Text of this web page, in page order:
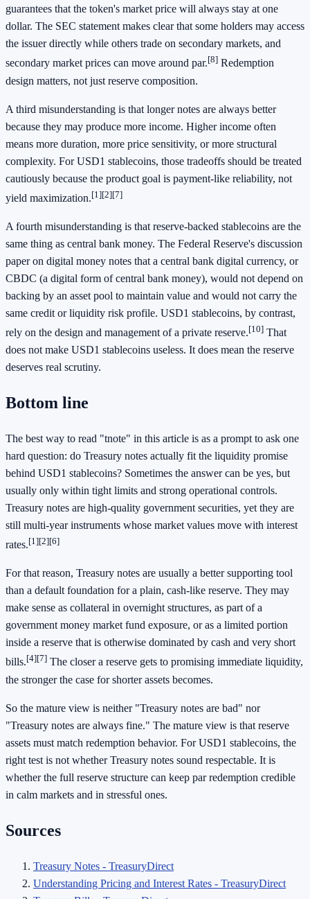
guarantees that the token's market price will always stay at one
dollar. The SEC statement makes clear that some holders may access
the issuer directly while others trade on secondary markets, and
secondary market prices can move around par.[8] Redemption
design matters, not just reserve composition.
A third misunderstanding is that longer notes are always better
because they may produce more income. Higher income often
means more duration, more price sensitivity, or more structural
complexity. For USD1 stablecoins, those tradeoffs should be treated
cautiously because the product goal is payment-like reliability, not
yield maximization.[1][2][7]
A fourth misunderstanding is that reserve-backed stablecoins are the
same thing as central bank money. The Federal Reserve's discussion
paper on digital money notes that a central bank digital currency, or
CBDC (a digital form of central bank money), would not depend on
backing by an asset pool to maintain value and would not carry the
same credit or liquidity risk profile. USD1 stablecoins, by contrast,
rely on the design and management of a private reserve.[10] That
does not make USD1 stablecoins useless. It does mean the reserve
deserves real scrutiny.
Bottom line
The best way to read "tnote" in this article is as a prompt to ask one
hard question: do Treasury notes actually fit the liquidity promise
behind USD1 stablecoins? Sometimes the answer can be yes, but
usually only within tight limits and strong operational controls.
Treasury notes are high-quality government securities, yet they are
still multi-year instruments whose market values move with interest
rates.[1][2][6]
For that reason, Treasury notes are usually a better supporting tool
than a default foundation for a plain, cash-like reserve. They may
make sense as collateral in overnight structures, as part of a
government money market fund exposure, or as a limited portion
inside a reserve that is otherwise dominated by cash and very short
bills.[4][7] The closer a reserve gets to promising immediate liquidity,
the stronger the case for shorter assets becomes.
So the mature view is neither "Treasury notes are bad" nor
"Treasury notes are always fine." The mature view is that reserve
assets must match redemption behavior. For USD1 stablecoins, the
right test is not whether Treasury notes sound respectable. It is
whether the full reserve structure can keep par redemption credible
in calm markets and in stressful ones.
Sources
Treasury Notes - TreasuryDirect
Understanding Pricing and Interest Rates - TreasuryDirect